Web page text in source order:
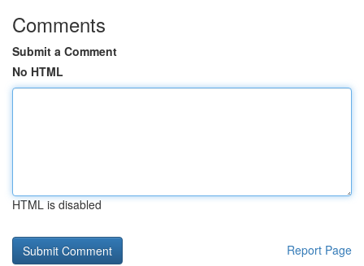
Comments
Submit a Comment
No HTML
HTML is disabled
Report Page